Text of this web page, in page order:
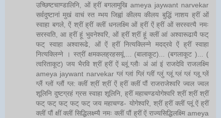
उच्छिष्टचाण्डालिनि, ओं ह्रीं बगलामुखि ameya jaywant narvekar
सर्वदुष्टानां मुखं वाचं स्त म्भय जिह्वां कीलय कीलय बुद्धिं नाशय ह्रीं ओं
स्वाहा बगले, ऐं श्रीं ह्रीं क्लीं धनलक्ष्मि ओं ह्रीं ऐं ह्रीं ओं सरस्वत्यै नमः
सरस्वति, आ ह्रीं हूं भुवनेश्वरि, ओं ह्रीं श्रीं हूं क्लीं आं अश्वारूढायै फट्
फट् स्वाहा अश्वारूढे, ओं ऐं ह्रीं नित्यक्लिन्ने मदद्रवे ऐं ह्रीं स्वाहा
नित्यक्लिन्ने । स्त्रीं क्षमकलह्रहसयूं.... (बालाकूट)... (बगलाकूट )... (
त्वरिताकूट) जय भैरवि श्रीं ह्रीं ऐं ब्लूं ग्लौः अं आं इं राजदेवि राजलक्ष्मि
ameya jaywant narvekar ग्लं ग्लां ग्लिं ग्लीं ग्लुं ग्लूं ग्लं ग्लं ग्लू ग्लें
ग्लैं ग्लों ग्लौं ग्ल: क्लीं श्रीं श्रीं ऐं ह्रीं क्लीं पौं राजराजेश्वरि ज्वल ज्वल
शूलिनि दुष्टग्रहं ग्रस स्वाहा शूलिनि, ह्रीं महाचण्डयोगेश्वरि श्रीं श्रीं श्रीं
फट् फट् फट् फट् फट् जय महाचण्ड- योगेश्वरि, श्रीं ह्रीं क्लीं प्लूं ऐं ह्रीं
क्लीं पौं क्षीं क्लीं सिद्धिलक्ष्म्यै नमः क्लीं पौं ह्रीं ऐं राज्यसिद्धिलक्ष्मि ameya